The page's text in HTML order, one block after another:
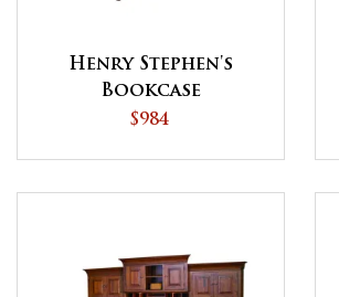
Henry Stephen's
Bookcase
$984